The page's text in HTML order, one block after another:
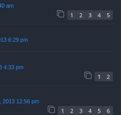
am
1 2 3 4 5
6:29 pm
4:33 pm
1 2
2013 12:56 pm
1 2 3 4 5 6